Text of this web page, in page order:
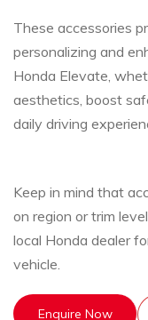
These accessories
personalizing and
Honda Elevate,
aesthetics, boost
daily driving
Keep in mind that
on region or trim
local Honda dealer
vehicle.
Enquire Now